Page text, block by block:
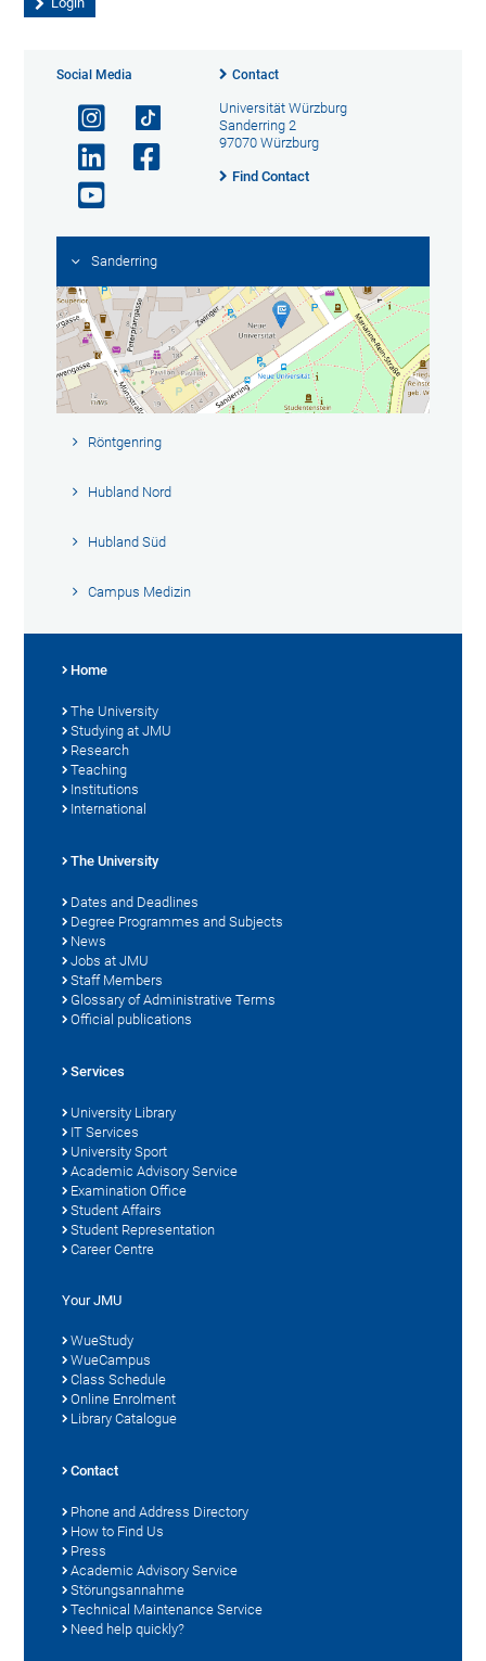
Social Media Contact
Universität Würzburg
Sanderring 2
97070 Würzburg
Find Contact
Sanderring
Röntgenring
Hubland Nord
Hubland Süd
Campus Medizin
Home
The University
Studying at JMU
Research
Teaching
Institutions
International
The University
Dates and Deadlines
Degree Programmes and Subjects
News
Jobs at JMU
Staff Members
Glossary of Administrative Terms
Official publications
Services
University Library
IT Services
University Sport
Academic Advisory Service
Examination Office
Student Affairs
Student Representation
Career Centre
Your JMU
WueStudy
WueCampus
Class Schedule
Online Enrolment
Library Catalogue
Contact
Phone and Address Directory
How to Find Us
Press
Academic Advisory Service
Störungsannahme
Technical Maintenance Service
Need help quickly?